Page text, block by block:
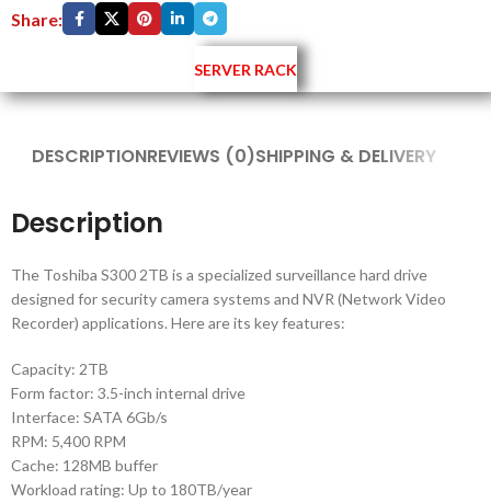
Share:
SERVER RACK
DESCRIPTIONREVIEWS (0)SHIPPING & DELIVERY
Description
The Toshiba S300 2TB is a specialized surveillance hard drive
designed for security camera systems and NVR (Network Video
Recorder) applications. Here are its key features:
Capacity: 2TB
Form factor: 3.5-inch internal drive
Interface: SATA 6Gb/s
RPM: 5,400 RPM
Cache: 128MB buffer
Workload rating: Up to 180TB/year